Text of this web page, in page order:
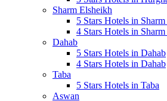
Sharm Elsheikh
5 Stars Hotels in
4 Stars Hotels in
Dahab
5 Stars Hotels in Dahab
4 Stars Hotels in Dahab
Taba
5 Stars Hotels in Taba
Aswan